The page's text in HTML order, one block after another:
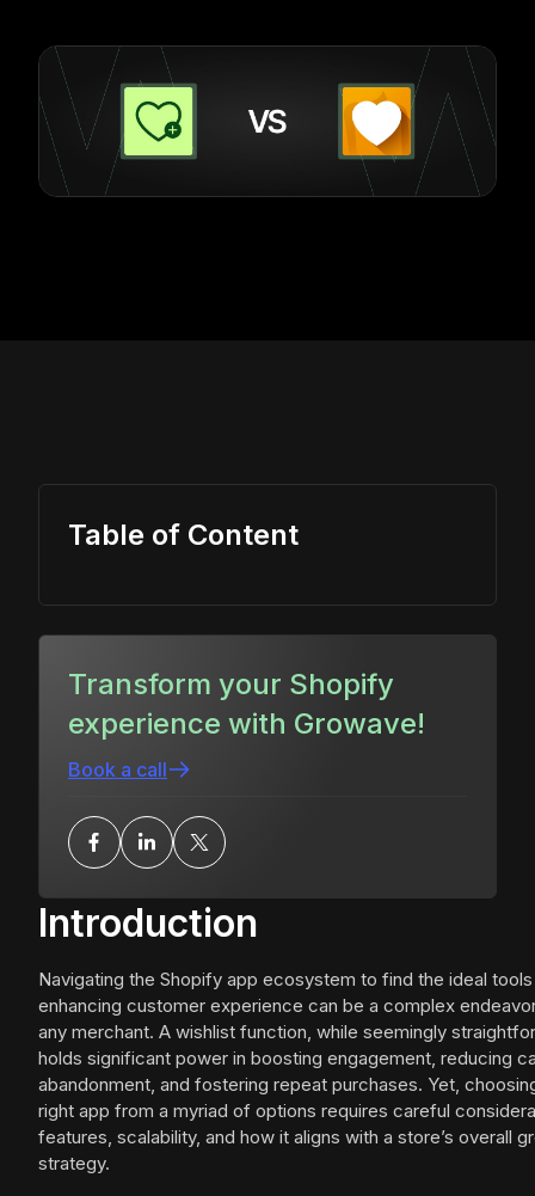
Introduction
Navigating the Shopify app ecosystem to find the ideal
enhancing customer experience can be a complex
any merchant. A wishlist function, while seemingly
holds significant power in boosting engagement, reducing
abandonment, and fostering repeat purchases. Yet,
right app from a myriad of options requires careful
features, scalability, and how it aligns with a store’s overall
strategy.
Table of Content
Transform your Shopify
experience with Growave!
Book a call